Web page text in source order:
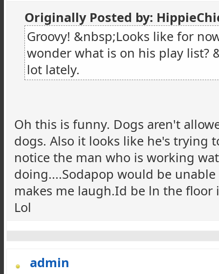
Originally Posted by:
Groovy! &nbsp;Looks like for
wonder what is on his play list?
lot lately.
Oh this is funny. Dogs aren't
dogs. Also it looks like he's trying
notice the man who is working
doing....Sodapop would be
makes me laugh.Id be ln the
Lol
admin